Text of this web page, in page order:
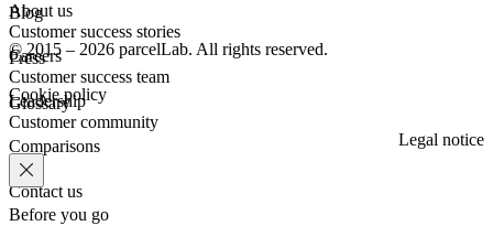
Blog
Press
Glossary
About us
Careers
Leadership
Comparisons
Contact us
Customer success stories
Customer success team
Customer community
© 2015 – 2026 parcelLab. All rights reserved.
Cookie policy
Legal notice
Before you go